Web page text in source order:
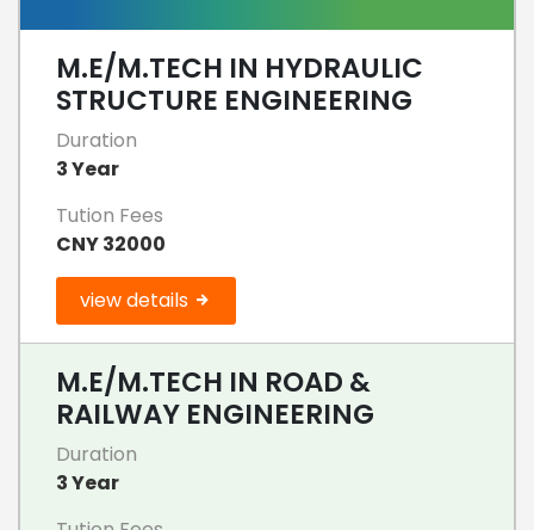
M.E/M.TECH IN HYDRAULIC
STRUCTURE ENGINEERING
Duration
3 Year
Tution Fees
CNY 32000
view details
M.E/M.TECH IN ROAD &
RAILWAY ENGINEERING
Duration
3 Year